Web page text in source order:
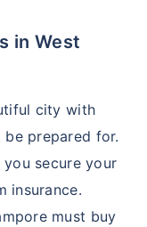
city with
be prepared for.
secure your
insurance.
must buy